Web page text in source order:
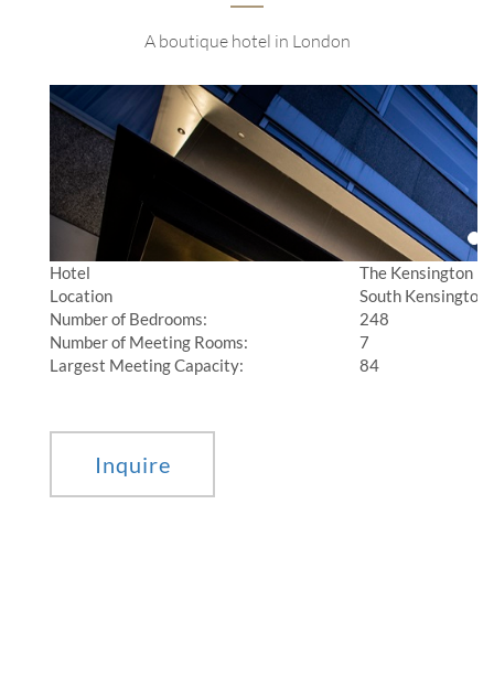
A boutique hotel in London
Hotel
Location
Number of Bedrooms:
Number of Meeting Rooms:
Largest Meeting Capacity:
The Kensington
South Kensington,
248
7
84
Inquire